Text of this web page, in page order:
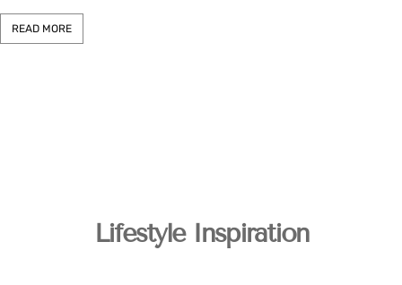
READ MORE
Lifestyle Inspiration